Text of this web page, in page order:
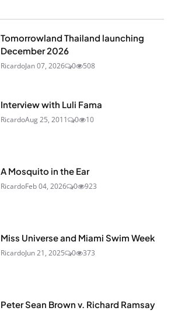
Tomorrowland Thailand launching
December 2026
RicardoJan 07, 2026 0 508
Interview with Luli Fama
RicardoAug 25, 2011 0 10
A Mosquito in the Ear
RicardoFeb 04, 2026 0 923
Miss Universe and Miami Swim Week
RicardoJun 21, 2025 0 373
Peter Sean Brown v. Richard Ramsay